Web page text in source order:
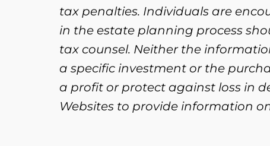
tax penalties. Individuals are
in the estate planning process
tax counsel. Neither the
a specific investment or the
a profit or protect against loss in
Websites to provide information